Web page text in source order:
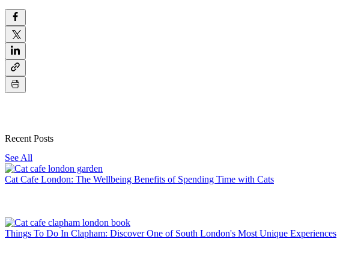
Recent Posts
See All
Cat Cafe London: The Wellbeing Benefits of Spending Time with Cats
Things To Do In Clapham: Discover One of South London's Most Unique Experiences